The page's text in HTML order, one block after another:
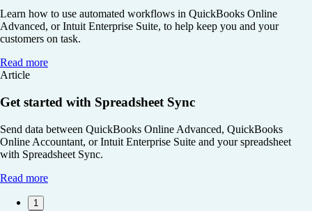
Learn how to use automated workflows in QuickBooks Online
Advanced, or Intuit Enterprise Suite, to help keep you and your
customers on task.
Read more
Article
Get started with Spreadsheet Sync
Send data between QuickBooks Online Advanced, QuickBooks
Online Accountant, or Intuit Enterprise Suite and your spreadsheet
with Spreadsheet Sync.
Read more
1